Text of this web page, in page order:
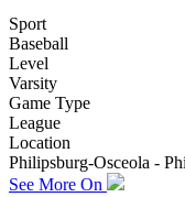
Sport
Baseball
Level
Varsity
Game Type
League
Location
Philipsburg-Osceola -
See More On